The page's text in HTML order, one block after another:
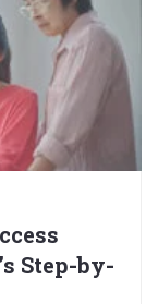
Step-by-